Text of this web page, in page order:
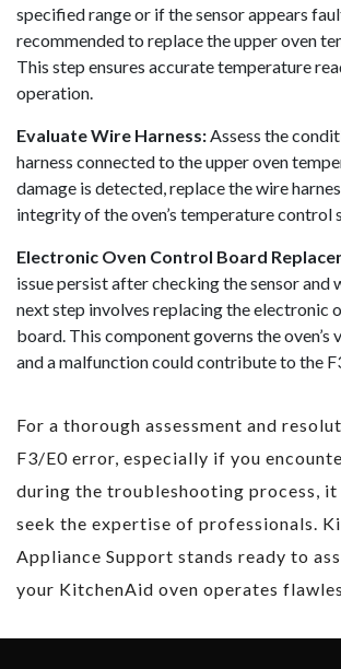
specified range or if the sensor appears
recommended to replace the upper oven
This step ensures accurate temperature
operation.
Evaluate Wire Harness:Assess the
harness connected to the upper oven
damage is detected, replace the wire
integrity of the oven’s temperature control
Electronic Oven Control Board
issue persist after checking the sensor and
next step involves replacing the electronic
board. This component governs the oven’s
and a malfunction could contribute to the
For a thorough assessment and
F3/E0 error, especially if you
during the troubleshooting process,
seek the expertise of professionals.
Appliance Support stands ready to
your KitchenAid oven operates